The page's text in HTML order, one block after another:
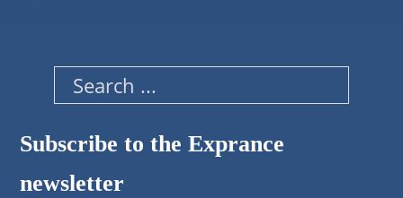
Search
Subscribe to the Exprance
newsletter